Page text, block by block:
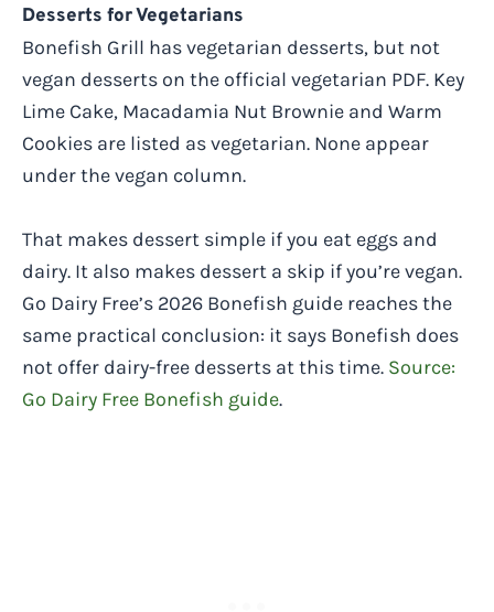
Desserts for Vegetarians
Bonefish Grill has vegetarian desserts, but not
vegan desserts on the official vegetarian PDF. Key
Lime Cake, Macadamia Nut Brownie and Warm
Cookies are listed as vegetarian. None appear
under the vegan column.
That makes dessert simple if you eat eggs and
dairy. It also makes dessert a skip if you’re vegan.
Go Dairy Free’s 2026 Bonefish guide reaches the
same practical conclusion: it says Bonefish does
not offer dairy-free desserts at this time. Source:
Go Dairy Free Bonefish guide.